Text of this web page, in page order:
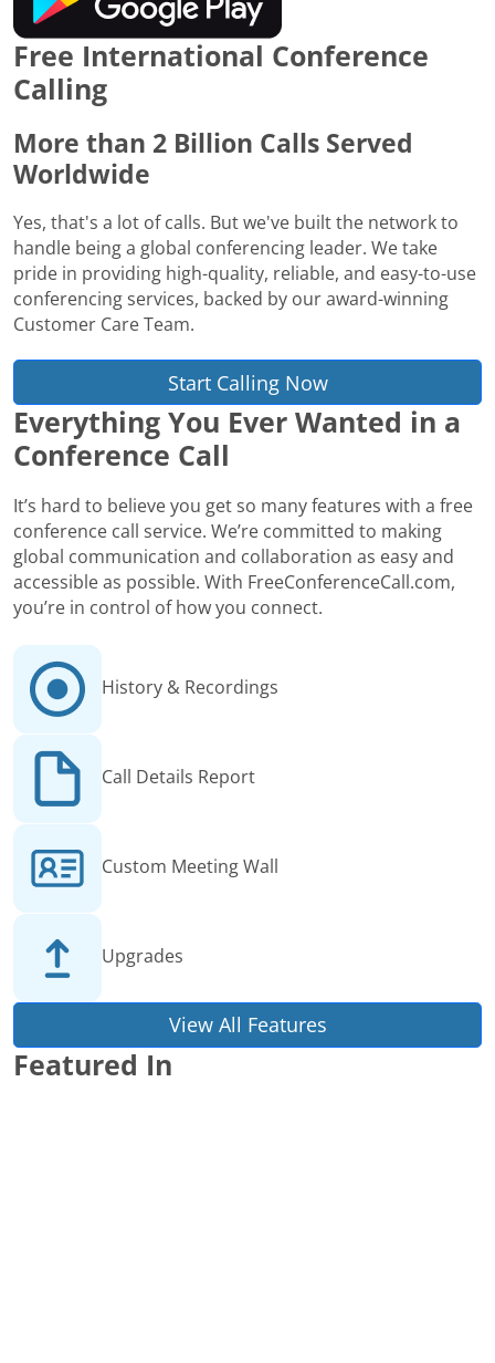
Free International Conference
Calling
More than 2 Billion Calls Served
Worldwide
Yes, that's a lot of calls. But we've built the network to
handle being a global conferencing leader. We take
pride in providing high-quality, reliable, and easy-to-use
conferencing services, backed by our award-winning
Customer Care Team.
Start Calling Now
Everything You Ever Wanted in a
Conference Call
It’s hard to believe you get so many features with a free
conference call service. We’re committed to making
global communication and collaboration as easy and
accessible as possible. With FreeConferenceCall.com,
you’re in control of how you connect.
History & Recordings
Call Details Report
Custom Meeting Wall
Upgrades
View All Features
Featured In